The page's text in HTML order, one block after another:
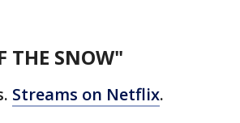
THE SNOW"
Streams on Netflix.